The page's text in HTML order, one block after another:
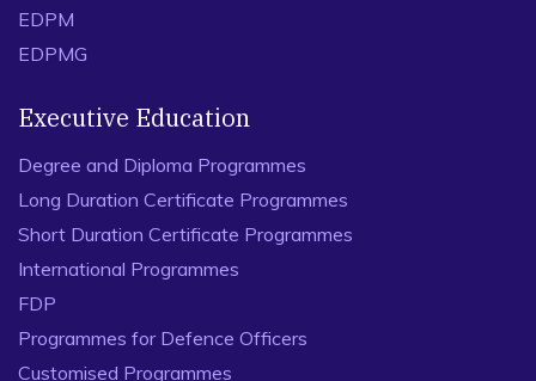
of Educational Management, 34(4), 767-781.
EDPM
EDPMG
Executive Education
Degree and Diploma Programmes
Long Duration Certificate Programmes
Short Duration Certificate Programmes
International Programmes
FDP
Programmes for Defence Officers
Customised Programmes